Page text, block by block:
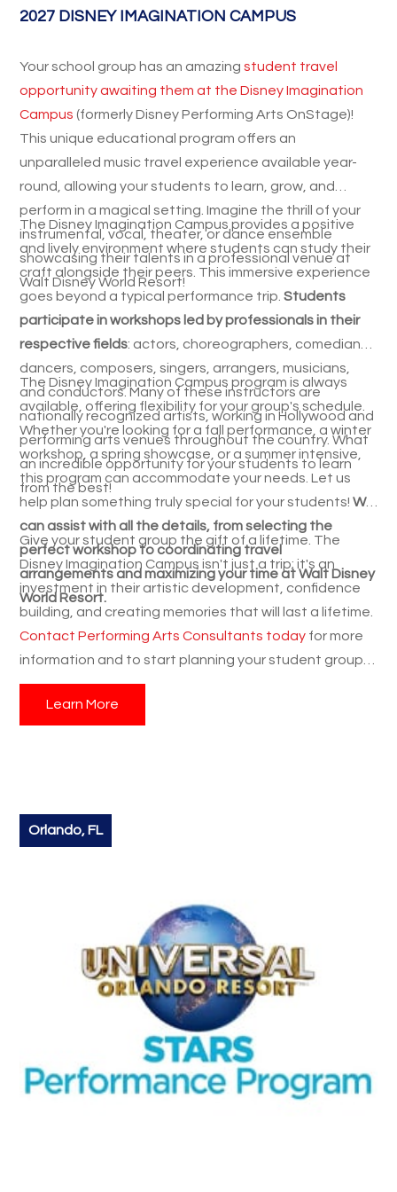
2027 DISNEY IMAGINATION CAMPUS
Your school group has an amazingstudent travel
opportunity awaiting them at the Disney Imagination
Campus (formerly Disney Performing Arts OnStage)!
This unique educational program offers an
unparalleled music travel experience available year-
round, allowing your students to learn, grow, and
perform in a magical setting. Imagine the thrill of your
instrumental, vocal, theater, or dance ensemble
showcasing their talents in a professional venue at
Walt Disney World Resort!
The Disney Imagination Campus provides a positive
and lively environment where students can study their
craft alongside their peers. This immersive experience
goes beyond a typical performance trip.Students
participate in workshops led by professionals in their
respective fields: actors, choreographers, comedians,
dancers, composers, singers, arrangers, musicians,
and conductors. Many of these instructors are
nationally recognized artists, working in Hollywood and
performing arts venues throughout the country. What
an incredible opportunity for your students to learn
from the best!
The Disney Imagination Campus program is always
available, offering flexibility for your group's schedule.
Whether you're looking for a fall performance, a winter
workshop, a spring showcase, or a summer intensive,
this program can accommodate your needs. Let us
help plan something truly special for your students!We
can assist with all the details, from selecting the
perfect workshop to coordinating travel
arrangements and maximizing your time at Walt Disney
World Resort.
Give your student group the gift of a lifetime. The
Disney Imagination Campus isn't just a trip; it's an
investment in their artistic development, confidence
building, and creating memories that will last a lifetime.
Contact Performing Arts Consultants today for more
information and to start planning your student group's
magical music travel experience! We're here to answer
your questions and guide you through the process,
Learn More
Orlando, FL